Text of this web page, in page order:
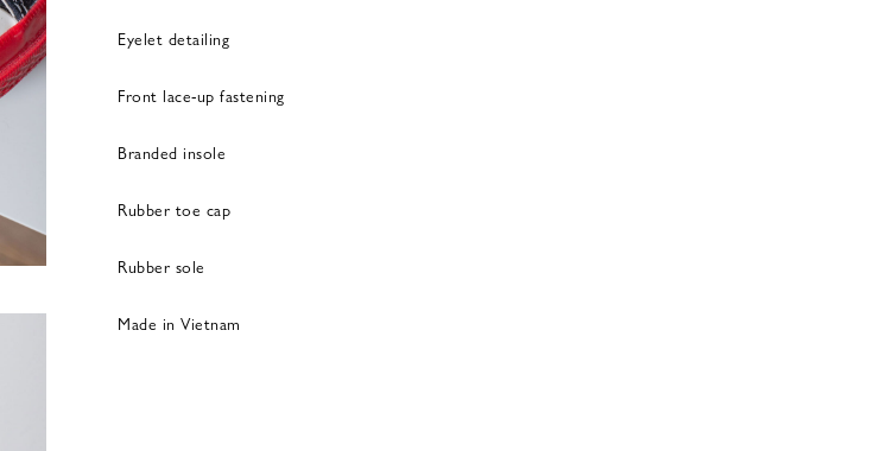
Eyelet detailing
Front lace-up fastening
Branded insole
Rubber toe cap
Rubber sole
Made in Vietnam